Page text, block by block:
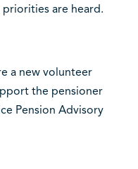
are heard.
a new volunteer
the pensioner
Pension Advisory